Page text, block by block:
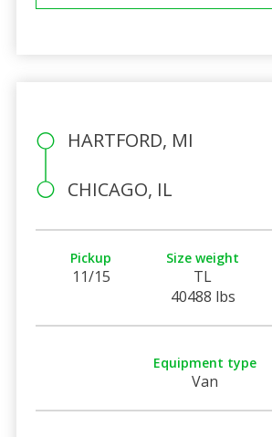
HARTFORD, MI
CHICAGO, IL
Pickup
11/15
Size weight
TL
40488 lbs
Equipment type
Van